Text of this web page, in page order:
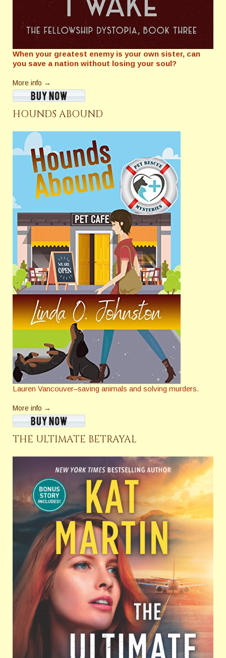
When your greatest enemy is your own sister, can
you save a nation without losing your soul?
More info →
HOUNDS ABOUND
Lauren Vancouver–saving animals and solving murders.
More info →
THE ULTIMATE BETRAYAL